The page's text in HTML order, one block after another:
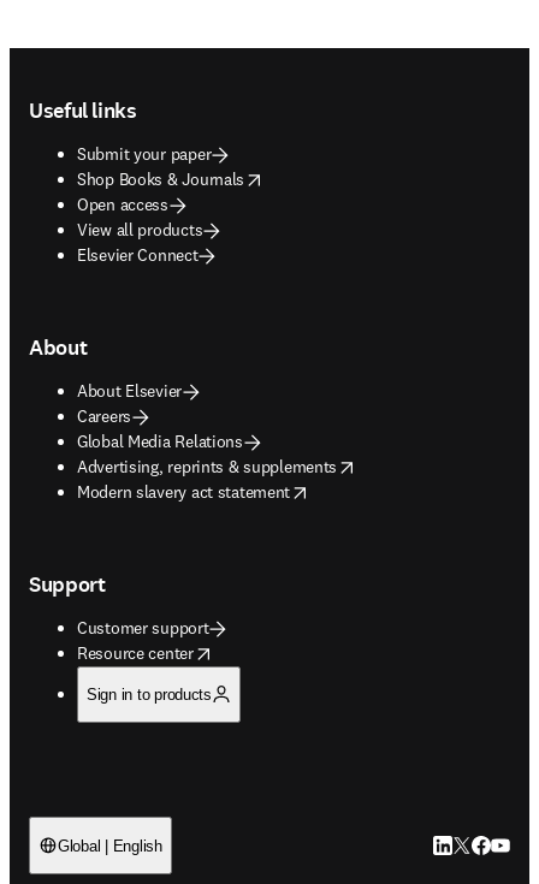
Useful links
Submit your paper
Shop Books & Journals
opens in new tab/window
Open access
View all products
Elsevier Connect
About
About Elsevier
Careers
Global Media Relations
Advertising, reprints & supplements
opens in new tab/window
Modern slavery act statement
opens in new tab/window
Support
Customer support
Resource center
opens in new tab/window
Sign in to products
Global | English LinkedIn
Twitter